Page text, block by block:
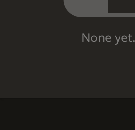
None yet.